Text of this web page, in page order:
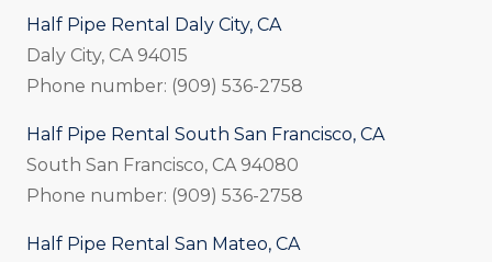
Half Pipe Rental Daly City, CA
Daly City, CA 94015
Phone number: (909) 536-2758
Half Pipe Rental South San Francisco, CA
South San Francisco, CA 94080
Phone number: (909) 536-2758
Half Pipe Rental San Mateo, CA